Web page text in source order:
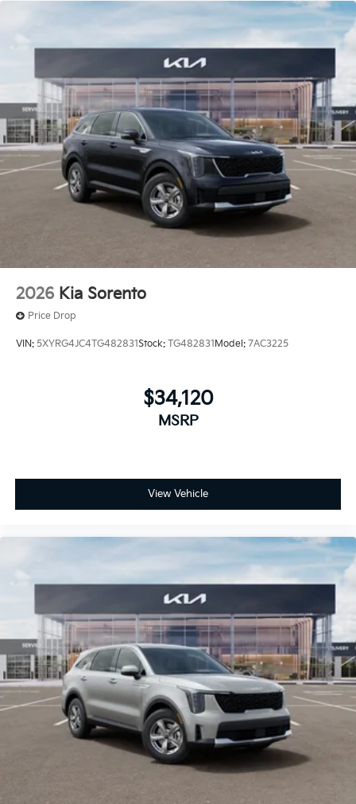
2026 Kia Sorento
Price Drop
VIN: 5XYRG4JC4TG482831Stock: TG482831Model: 7AC3225
$34,120
MSRP
View Vehicle